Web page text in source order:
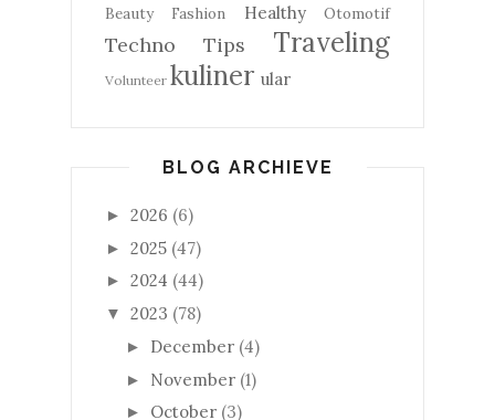
Beauty Fashion Healthy Otomotif
Techno Tips Traveling
Volunteer kuliner ular
BLOG ARCHIEVE
► 2026 (6)
► 2025 (47)
► 2024 (44)
▼ 2023 (78)
► December (4)
► November (1)
► October (3)